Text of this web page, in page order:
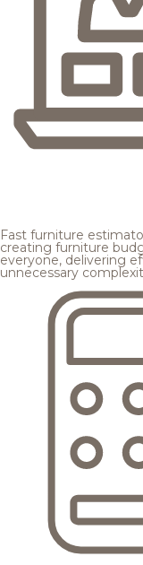
Fast furniture
creating furniture
everyone, delivering
unnecessary